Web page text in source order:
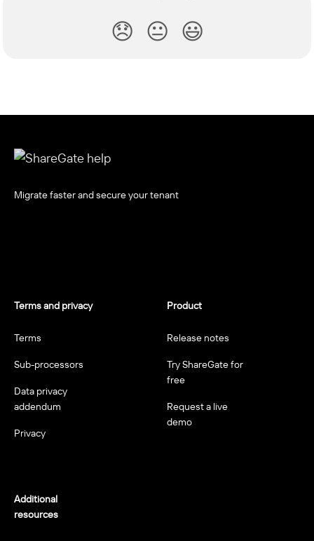
😞 😐 😃
Migrate faster and secure your tenant
Terms and privacy
Terms
Sub-processors
Data privacy
addendum
Privacy
Product
Release notes
Try ShareGate for
free
Request a live
demo
Additional
resources